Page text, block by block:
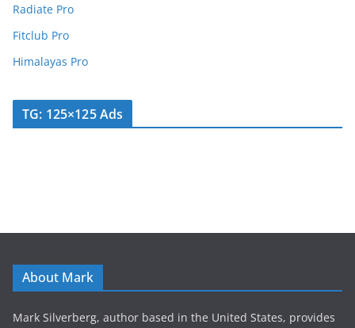
Radiate Pro
Fitclub Pro
Himalayas Pro
TG: 125×125 Ads
About Mark
Mark Silverberg, author based in the United States, provides